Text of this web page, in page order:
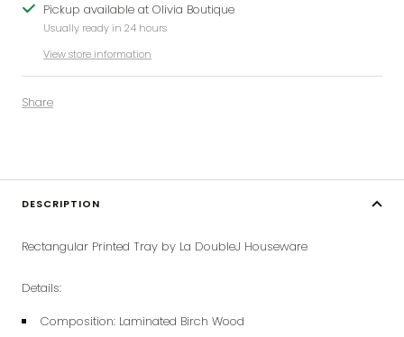
Pickup available at Olivia Boutique
Usually ready in 24 hours
View store information
Share
DESCRIPTION
Rectangular Printed Tray by La DoubleJ Houseware
Details:
Composition: Laminated Birch Wood